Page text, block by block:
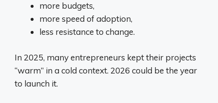
more budgets,
more speed of adoption,
less resistance to change.
In 2025, many entrepreneurs kept their projects
“warm” in a cold context. 2026 could be the year
to launch it.